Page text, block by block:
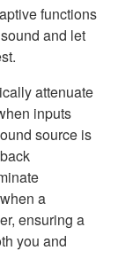
functions
and let
attenuate
inputs
source is
a
ensuring a
you and